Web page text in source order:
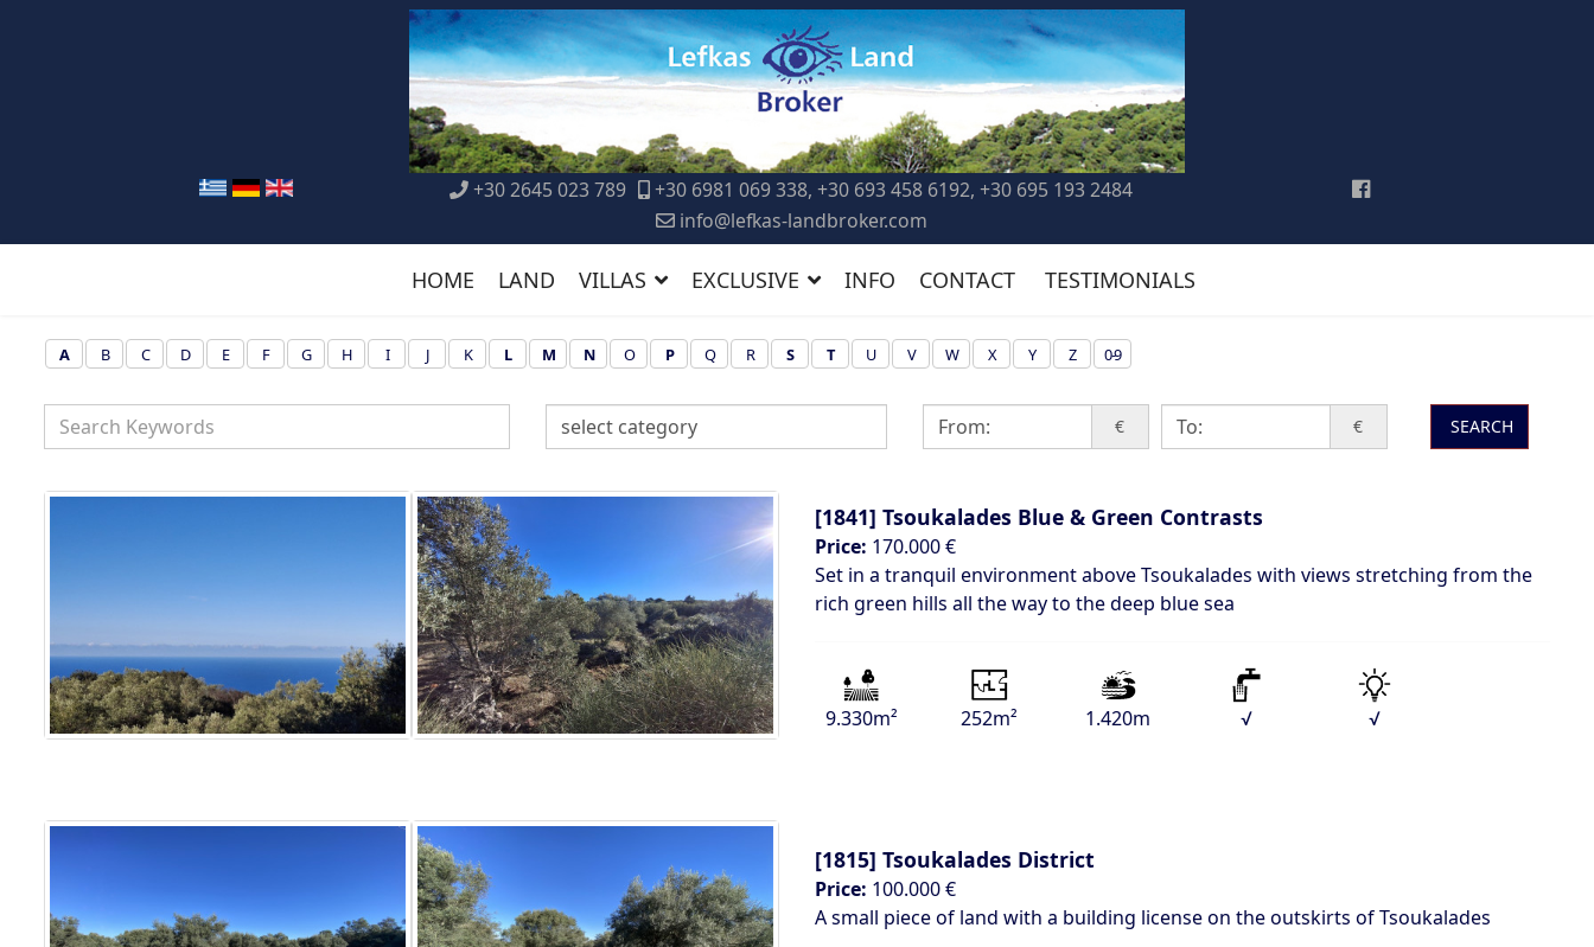
+30 2645 023 789
+30 6981 069 338, +30 693 458 6192, +30 695 193 2484
info@lefkas-landbroker.com
HOME LAND VILLAS EXCLUSIVE INFO CONTACT TESTIMONIALS
A B C D E F G H I J K L M N O P Q R S T U V W X Y Z 0-9
€ € SEARCH
[1841] Tsoukalades Blue & Green Contrasts
Price: 170.000 €
Set in a tranquil environment above Tsoukalades with views stretching from the
rich green hills all the way to the deep blue sea
9.330m² 252m² 1.420m √ √
[1815] Tsoukalades District
Price: 100.000 €
A small piece of land with a building license on the outskirts of Tsoukalades